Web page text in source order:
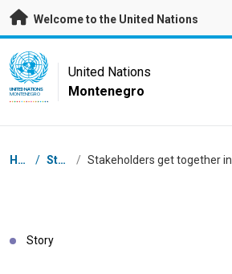
Skip to main content
Welcome to the United Nations
UN Logo
UNITED NATIONS
MONTENEGRO
United Nations
Montenegro
Breadcrumb
Home / Stories /
Story